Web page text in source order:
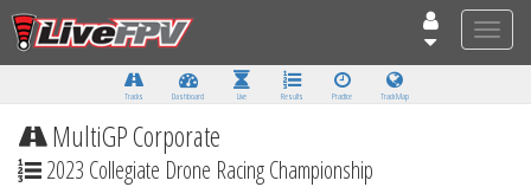
Toggle
Tracks Dashboard Live Results Practice Track Map
MultiGP Corporate
2023 Collegiate Drone Racing Championship